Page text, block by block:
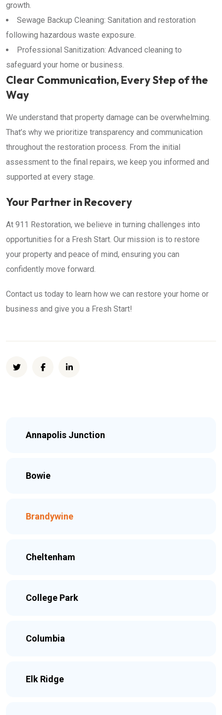
growth.
Sewage Backup Cleaning: Sanitation and restoration
following hazardous waste exposure.
Professional Sanitization: Advanced cleaning to
safeguard your home or business.
Clear Communication, Every Step of the
Way
We understand that property damage can be overwhelming.
That’s why we prioritize transparency and communication
throughout the restoration process. From the initial
assessment to the final repairs, we keep you informed and
supported at every stage.
Your Partner in Recovery
At 911 Restoration, we believe in turning challenges into
opportunities for a Fresh Start. Our mission is to restore
your property and peace of mind, ensuring you can
confidently move forward.
Contact us today to learn how we can restore your home or
business and give you a Fresh Start!
Annapolis Junction
Bowie
Brandywine
Cheltenham
College Park
Columbia
Elk Ridge